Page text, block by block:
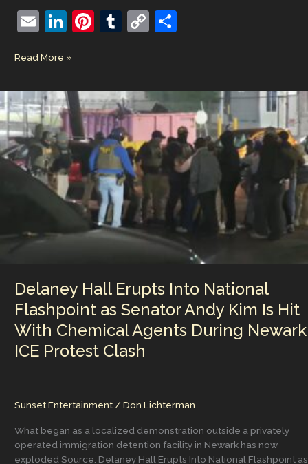
E
ai
l
Li
k
e
dI
n
Pi
e
st
T
bl
r
C
y
Li
n
k
S
e
The
Never
Hidden,
Why
is
the
Media
Party
figuring
now?
Read More »
Delaney Hall Erupts Into National
Flashpoint as Senator Andy Kim Is Hit
With Chemical Agents During Newark
ICE Protest Clash
Sunset Entertainment/ Don Lichterman
What began as a localized demonstration outside a privately
operated immigration detention facility in Newark has now
exploded Source: Delaney Hall Erupts Into National Flashpoint as